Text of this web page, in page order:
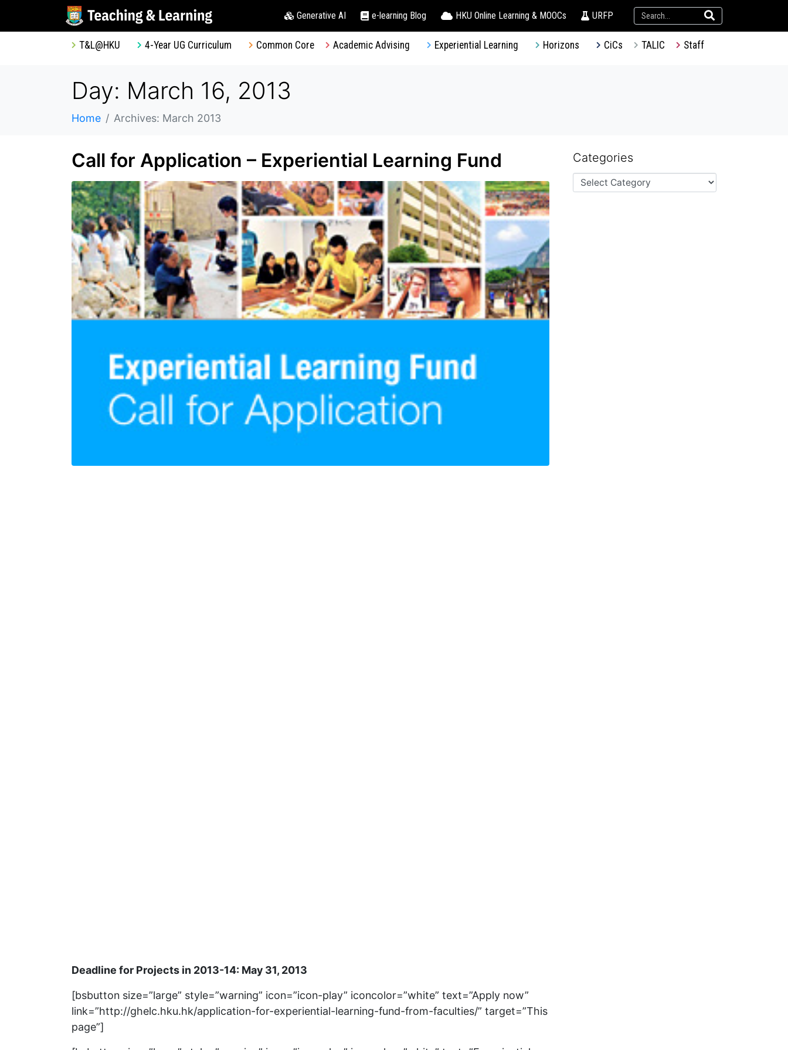
Generative AI e-learning Blog HKU Online Learning & MOOCs URFP
T&L@HKU 4-Year UG Curriculum Common Core Academic Advising Experiential Learning Horizons CiCs TALIC Staff
Day: March 16, 2013
Home Archives: March 2013
Call for Application – Experiential Learning Fund
Deadline for Projects in 2013-14: May 31, 2013
[bsbutton size=”large” style=”warning” icon=”icon-play” iconcolor=”white” text=”Apply now”
link=”http://ghelc.hku.hk/application-for-experiential-learning-fund-from-faculties/” target=”This
page”]
Categories